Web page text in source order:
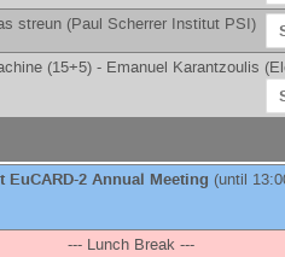
streun (Paul Scherrer Institut PSI)
(15+5) - Emanuel Karantzoulis (
EuCARD-2 Annual Meeting (until
--- Lunch Break ---